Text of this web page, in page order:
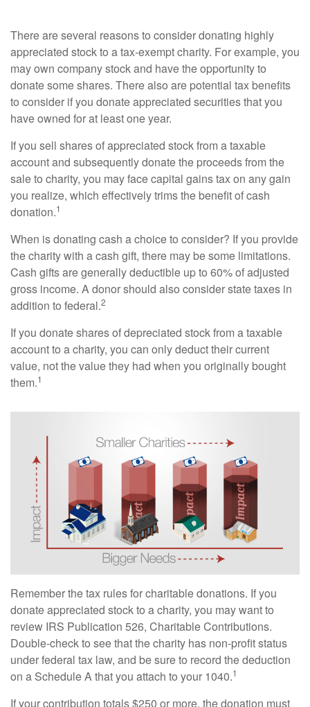
There are several reasons to consider donating highly
appreciated stock to a tax-exempt charity. For example, you
may own company stock and have the opportunity to
donate some shares. There also are potential tax benefits
to consider if you donate appreciated securities that you
have owned for at least one year.
If you sell shares of appreciated stock from a taxable
account and subsequently donate the proceeds from the
sale to charity, you may face capital gains tax on any gain
you realize, which effectively trims the benefit of cash
donation.1
When is donating cash a choice to consider? If you provide
the charity with a cash gift, there may be some limitations.
Cash gifts are generally deductible up to 60% of adjusted
gross income. A donor should also consider state taxes in
addition to federal.2
If you donate shares of depreciated stock from a taxable
account to a charity, you can only deduct their current
value, not the value they had when you originally bought
them.1
Remember the tax rules for charitable donations. If you
donate appreciated stock to a charity, you may want to
review IRS Publication 526, Charitable Contributions.
Double-check to see that the charity has non-profit status
under federal tax law, and be sure to record the deduction
on a Schedule A that you attach to your 1040.1
If your contribution totals $250 or more, the donation must